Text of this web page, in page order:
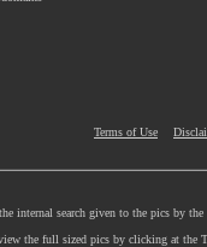
Terms of Use
internal search given to the pics by the
the full sized pics by clicking at the